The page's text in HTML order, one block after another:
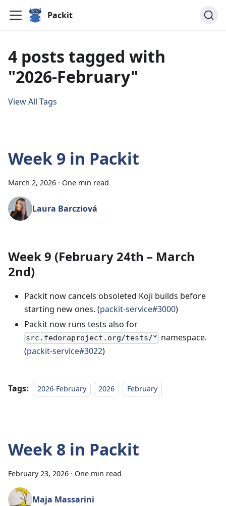
Packit
4 posts tagged with
"2026-February"
View All Tags
Week 9 in Packit
March 2, 2026 · One min read
Laura Barcziová
Week 9 (February 24th – March
2nd)
Packit now cancels obsoleted Koji builds before
starting new ones. (packit-service#3000)
Packit now runs tests also for
src.fedoraproject.org/tests/* namespace.
(packit-service#3022)
Tags: 2026-February 2026 February
Week 8 in Packit
February 23, 2026 · One min read
Maja Massarini